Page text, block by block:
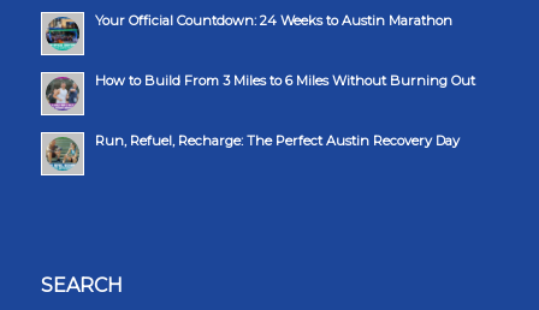
Your Official Countdown: 24 Weeks to Austin Marathon
How to Build From 3 Miles to 6 Miles Without Burning Out
Run, Refuel, Recharge: The Perfect Austin Recovery Day
SEARCH